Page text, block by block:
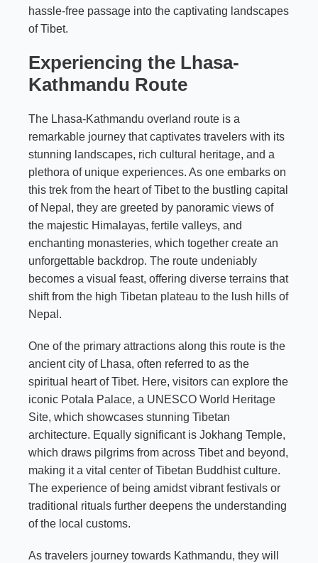
hassle-free passage into the captivating landscapes
of Tibet.
Experiencing the Lhasa-
Kathmandu Route
The Lhasa-Kathmandu overland route is a
remarkable journey that captivates travelers with its
stunning landscapes, rich cultural heritage, and a
plethora of unique experiences. As one embarks on
this trek from the heart of Tibet to the bustling capital
of Nepal, they are greeted by panoramic views of
the majestic Himalayas, fertile valleys, and
enchanting monasteries, which together create an
unforgettable backdrop. The route undeniably
becomes a visual feast, offering diverse terrains that
shift from the high Tibetan plateau to the lush hills of
Nepal.
One of the primary attractions along this route is the
ancient city of Lhasa, often referred to as the
spiritual heart of Tibet. Here, visitors can explore the
iconic Potala Palace, a UNESCO World Heritage
Site, which showcases stunning Tibetan
architecture. Equally significant is Jokhang Temple,
which draws pilgrims from across Tibet and beyond,
making it a vital center of Tibetan Buddhist culture.
The experience of being amidst vibrant festivals or
traditional rituals further deepens the understanding
of the local customs.
As travelers journey towards Kathmandu, they will